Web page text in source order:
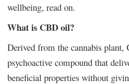
wellbeing, read on.
What is CBD oil?
Derived from the cannabis plant,
psychoactive compound that
beneficial properties without